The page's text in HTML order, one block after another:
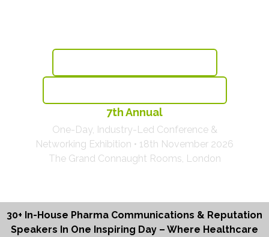
7th Annual
One-Day, Industry-Led Conference &
Networking Exhibition • 18th November 2026
The Grand Connaught Rooms, London
30+ In-House Pharma Communications & Reputation
Speakers In One Inspiring Day – Where Healthcare